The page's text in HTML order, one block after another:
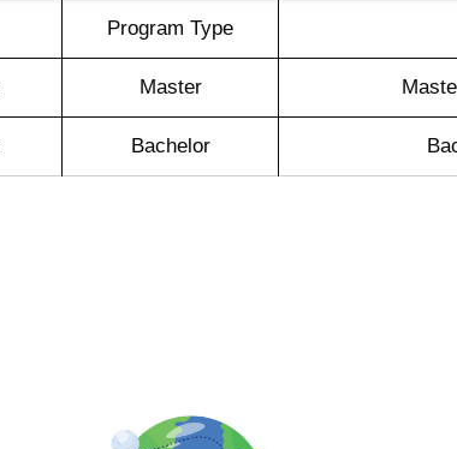
Program Type
Master
Bachelor